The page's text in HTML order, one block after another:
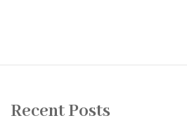
Recent Posts